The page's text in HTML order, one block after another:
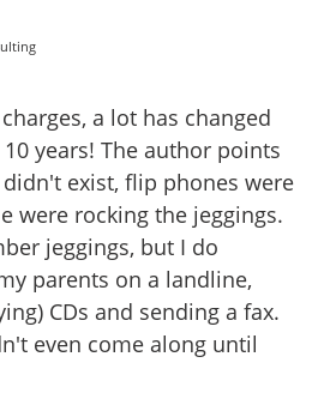
a lot has changed
years! The author points
exist, flip phones were
were rocking the jeggings.
jeggings, but I do
parents on a landline,
CDs and sending a fax.
even come along until